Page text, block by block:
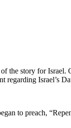
the story for Israel.
regarding Israel’s
to preach,